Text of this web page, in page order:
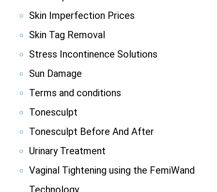
Skin Imperfection Prices
Skin Tag Removal
Stress Incontinence Solutions
Sun Damage
Terms and conditions
Tonesculpt
Tonesculpt Before And After
Urinary Treatment
Vaginal Tightening using the FemiWand
Technology